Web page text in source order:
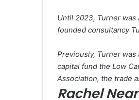
Until 2023, Turner
founded consultancy
Previously, Turner
capital fund the Low
Association, the trade
Rachel